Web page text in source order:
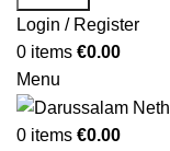
Login / Register
0 items €0.00
Menu
0 items €0.00